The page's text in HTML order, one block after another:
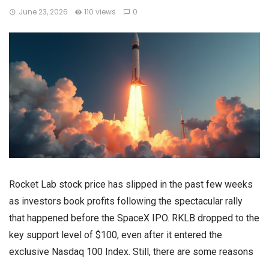
June 23, 2026 110 views 0
Rocket Lab stock price has slipped in the past few weeks
as investors book profits following the spectacular rally
that happened before the SpaceX IPO. RKLB dropped to the
key support level of $100, even after it entered the
exclusive Nasdaq 100 Index. Still, there are some reasons